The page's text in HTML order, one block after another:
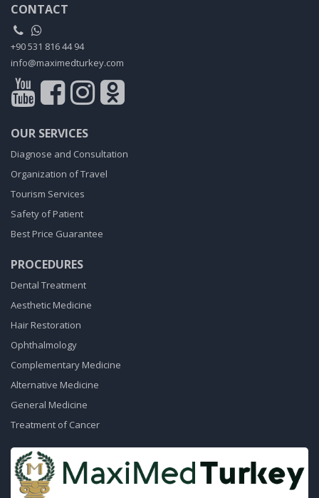
CONTACT
+90 531 816 44 94
info@maximedturkey.com
OUR SERVICES
Diagnose and Consultation
Organization of Travel
Tourism Services
Safety of Patient
Best Price Guarantee
PROCEDURES
Dental Treatment
Aesthetic Medicine
Hair Restoration
Ophthalmology
Complementary Medicine
Alternative Medicine
General Medicine
Treatment of Cancer